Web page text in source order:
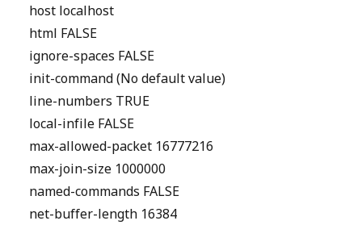
host localhost
html FALSE
ignore-spaces FALSE
init-command (No default value)
line-numbers TRUE
local-infile FALSE
max-allowed-packet 16777216
max-join-size 1000000
named-commands FALSE
net-buffer-length 16384